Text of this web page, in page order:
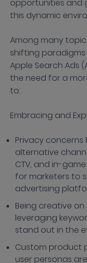
opportunities and
this dynamic
Among many
shifting
Apple Search Ads
the need for a
to:
Embracing and
Privacy
alternative
CTV, and in-
for marketers to
advertising
Being creative
leveraging
stand out in the
Custom product
user personas